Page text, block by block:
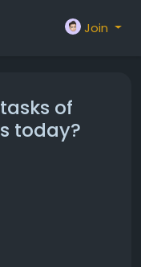
Join
of
today?